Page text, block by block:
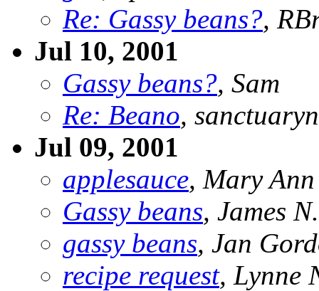
Re: Gassy beans?,
Jul 10, 2001
Gassy beans?, Sam
Re: Beano,
Jul 09, 2001
applesauce, Mary
Gassy beans, James
gassy beans, Jan
recipe request, Lynne